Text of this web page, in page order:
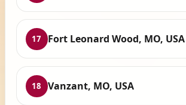
17 Fort Leonard Wood, MO, USA
18 Vanzant, MO, USA